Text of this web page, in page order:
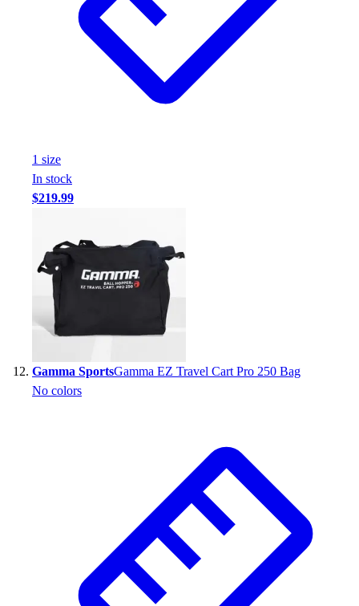
1 size
In stock
$219.99
Gamma SportsGamma EZ Travel Cart Pro 250 Bag
No colors